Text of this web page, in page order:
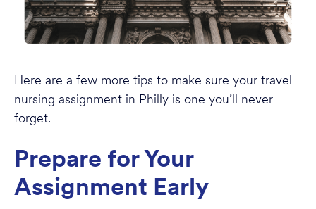
Here are a few more tips to make sure your travel
nursing assignment in Philly is one you’ll never
forget.
Prepare for Your
Assignment Early